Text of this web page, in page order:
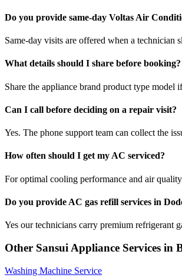
Do you provide same-day Voltas Air
Same-day visits are offered when a technician
What details should I share before booking?
Share the appliance brand product type
Can I call before deciding on a repair visit?
Yes. The phone support team can collect the
How often should I get my AC serviced?
For optimal cooling performance and air
Do you provide AC gas refill services in
Yes our technicians carry premium refrigerant
Other Sansui Appliance Services in
Washing Machine Service